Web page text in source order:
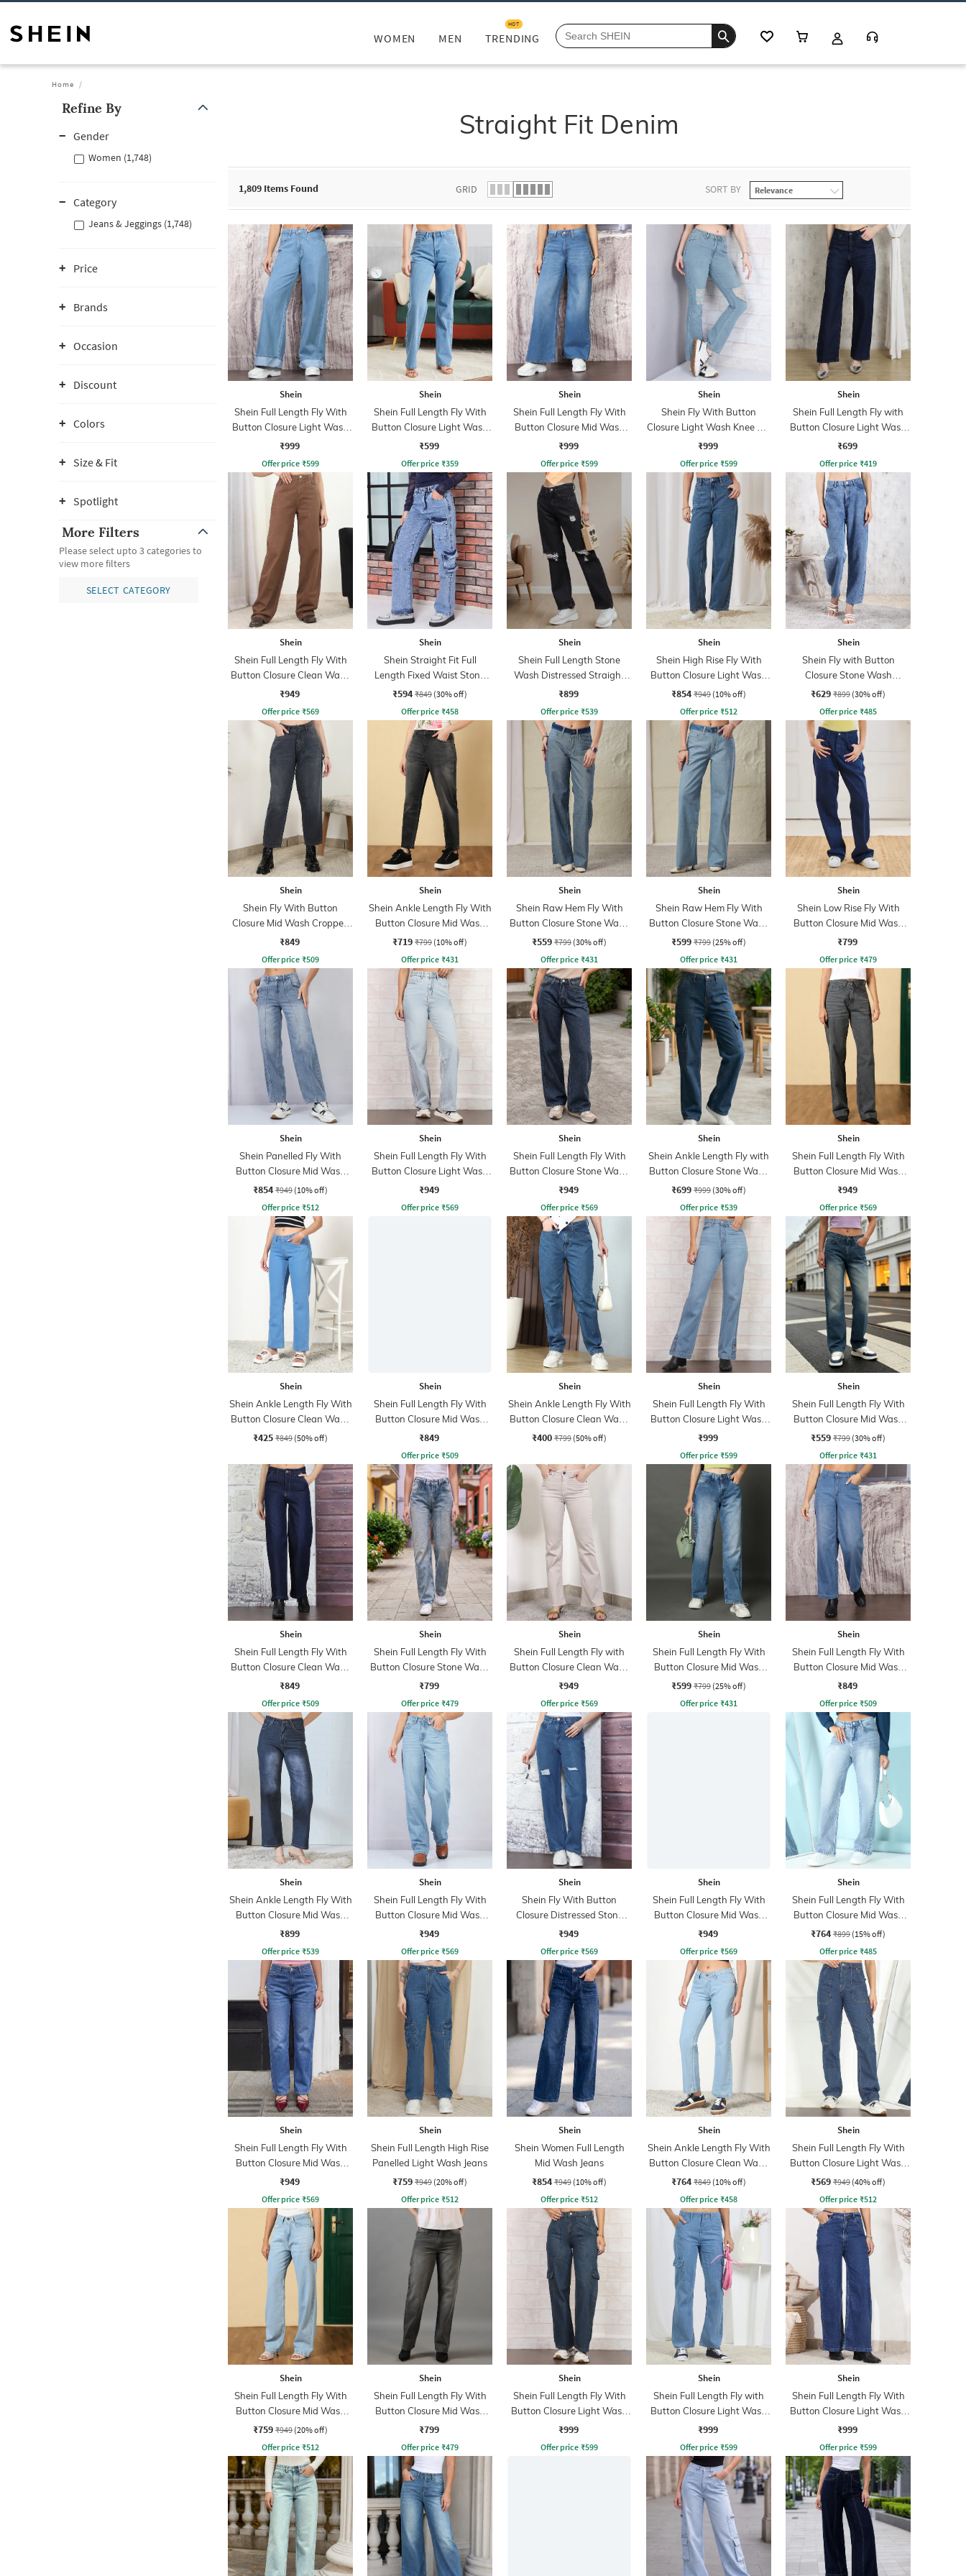
WOMEN MEN TRENDING
HOT
Home
Refine By
Gender
Women (1,748)
Category
Jeans & Jeggings (1,748)
Price
Brands
Occasion
Discount
Colors
Size & Fit
Spotlight
More Filters
Please select upto 3 categories to
view more filters
SELECT CATEGORY
Straight Fit Denim
1,809 Items Found GRID SORT BY
Shein
Shein Full Length Fly With
Button Closure Light Wash
Jeans
₹999
Offer price ₹599
Shein
Shein Full Length Fly With
Button Closure Light Wash
Jeans
₹599
Offer price ₹359
Shein
Shein Full Length Fly With
Button Closure Mid Wash
Jeans
₹999
Offer price ₹599
Shein
Shein Fly With Button
Closure Light Wash Knee Slit
Jeans
₹999
Offer price ₹599
Shein
Shein Full Length Fly with
Button Closure Light Wash
Jeans
₹699
Offer price ₹419
Shein
Shein Full Length Fly With
Button Closure Clean Wash
Jeans
₹949
Offer price ₹569
Shein
Shein Straight Fit Full
Length Fixed Waist Stone
Wash Cargo Style Jeans
₹594 ₹849 (30% off)
Offer price ₹458
Shein
Shein Full Length Stone
Wash Distressed Straight
Jeans
₹899
Offer price ₹539
Shein
Shein High Rise Fly With
Button Closure Light Wash
Jeans
₹854 ₹949 (10% off)
Offer price ₹512
Shein
Shein Fly with Button
Closure Stone Wash
Distressed Jeans
₹629 ₹899 (30% off)
Offer price ₹485
Shein
Shein Fly With Button
Closure Mid Wash Cropped
Jeans
₹849
Offer price ₹509
Shein
Shein Ankle Length Fly With
Button Closure Mid Wash
Jeans
₹719 ₹799 (10% off)
Offer price ₹431
Shein
Shein Raw Hem Fly With
Button Closure Stone Wash
Jeans
₹559 ₹799 (30% off)
Offer price ₹431
Shein
Shein Raw Hem Fly With
Button Closure Stone Wash
Jeans
₹599 ₹799 (25% off)
Offer price ₹431
Shein
Shein Low Rise Fly With
Button Closure Mid Wash
Jeans
₹799
Offer price ₹479
Shein
Shein Panelled Fly With
Button Closure Mid Wash
Jeans
₹854 ₹949 (10% off)
Offer price ₹512
Shein
Shein Full Length Fly With
Button Closure Light Wash
Jeans
₹949
Offer price ₹569
Shein
Shein Full Length Fly With
Button Closure Stone Wash
Jeans
₹949
Offer price ₹569
Shein
Shein Ankle Length Fly with
Button Closure Stone Wash
Jeans
₹699 ₹999 (30% off)
Offer price ₹539
Shein
Shein Full Length Fly With
Button Closure Mid Wash
Jeans
₹949
Offer price ₹569
Shein
Shein Ankle Length Fly With
Button Closure Clean Wash
Jeans
₹425 ₹849 (50% off)
Shein
Shein Full Length Fly With
Button Closure Mid Wash
Jeans
₹849
Offer price ₹509
Shein
Shein Ankle Length Fly With
Button Closure Clean Wash
Jeans
₹400 ₹799 (50% off)
Shein
Shein Full Length Fly With
Button Closure Light Wash
Jeans
₹999
Offer price ₹599
Shein
Shein Full Length Fly With
Button Closure Mid Wash
Jeans
₹559 ₹799 (30% off)
Offer price ₹431
Shein
Shein Full Length Fly With
Button Closure Clean Wash
Jeans
₹849
Offer price ₹509
Shein
Shein Full Length Fly With
Button Closure Stone Wash
Jeans
₹799
Offer price ₹479
Shein
Shein Full Length Fly with
Button Closure Clean Wash
Jeans
₹949
Offer price ₹569
Shein
Shein Full Length Fly With
Button Closure Mid Wash
Jeans
₹599 ₹799 (25% off)
Offer price ₹431
Shein
Shein Full Length Fly With
Button Closure Mid Wash
Jeans
₹849
Offer price ₹509
Shein
Shein Ankle Length Fly With
Button Closure Mid Wash
Jeans
₹899
Offer price ₹539
Shein
Shein Full Length Fly With
Button Closure Mid Wash
Jeans
₹949
Offer price ₹569
Shein
Shein Fly With Button
Closure Distressed Stone
Wash Jeans
₹949
Offer price ₹569
Shein
Shein Full Length Fly With
Button Closure Mid Wash
Jeans
₹949
Offer price ₹569
Shein
Shein Full Length Fly With
Button Closure Mid Wash
Jeans
₹764 ₹899 (15% off)
Offer price ₹485
Shein
Shein Full Length Fly With
Button Closure Mid Wash
Jeans
₹949
Offer price ₹569
Shein
Shein Full Length High Rise
Panelled Light Wash Jeans
₹759 ₹949 (20% off)
Offer price ₹512
Shein
Shein Women Full Length
Mid Wash Jeans
₹854 ₹949 (10% off)
Offer price ₹512
Shein
Shein Ankle Length Fly With
Button Closure Clean Wash
Jeans
₹764 ₹849 (10% off)
Offer price ₹458
Shein
Shein Full Length Fly With
Button Closure Light Wash
Jeans
₹569 ₹949 (40% off)
Offer price ₹512
Shein
Shein Full Length Fly With
Button Closure Mid Wash
Jeans
₹759 ₹949 (20% off)
Offer price ₹512
Shein
Shein Full Length Fly With
Button Closure Mid Wash
Jeans
₹799
Offer price ₹479
Shein
Shein Full Length Fly With
Button Closure Light Wash
Jeans
₹999
Offer price ₹599
Shein
Shein Full Length Fly with
Button Closure Light Wash
Jeans
₹999
Offer price ₹599
Shein
Shein Full Length Fly With
Button Closure Light Wash
Jeans
₹999
Offer price ₹599